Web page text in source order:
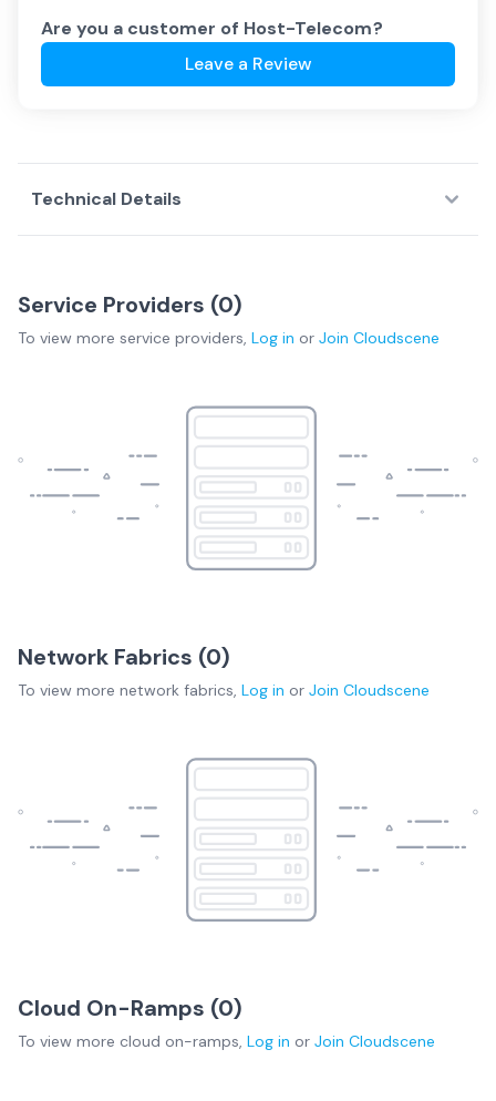
Are you a customer of Host-Telecom?
Leave a Review
Technical Details
Service Providers (0)
To view more service providers, Log in or Join Cloudscene
Network Fabrics (0)
To view more network fabrics, Log in or Join Cloudscene
Cloud On-Ramps (0)
To view more cloud on-ramps, Log in or Join Cloudscene